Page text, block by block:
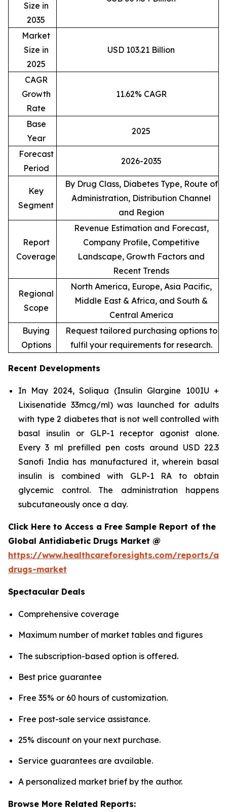
Size in
2035
Market
Size in
2025
USD 103.21 Billion
CAGR
Growth
Rate
11.62% CAGR
Base
Year
2025
Forecast
Period
2026-2035
Key
Segment
By Drug Class, Diabetes Type, Route of
Administration, Distribution Channel
and Region
Report
Coverage
Revenue Estimation and Forecast,
Company Profile, Competitive
Landscape, Growth Factors and
Recent Trends
Regional
Scope
North America, Europe, Asia Pacific,
Middle East & Africa, and South &
Central America
Buying
Options
Request tailored purchasing options to
fulfil your requirements for research.
Recent Developments
In May 2024, Soliqua (Insulin Glargine 100IU +
Lixisenatide 33mcg/ml) was launched for adults
with type 2 diabetes that is not well controlled with
basal insulin or GLP-1 receptor agonist alone.
Every 3 ml prefilled pen costs around USD 22.3
Sanofi India has manufactured it, wherein basal
insulin is combined with GLP-1 RA to obtain
glycemic control. The administration happens
subcutaneously once a day.
Click Here to Access a Free Sample Report of the
Global Antidiabetic Drugs Market @
https://www.healthcareforesights.com/reports/
drugs-market
Spectacular Deals
Comprehensive coverage
Maximum number of market tables and figures
The subscription-based option is offered.
Best price guarantee
Free 35% or 60 hours of customization.
Free post-sale service assistance.
25% discount on your next purchase.
Service guarantees are available.
A personalized market brief by the author.
Browse More Related Reports: